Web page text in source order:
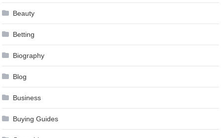
Beauty
Betting
Biography
Blog
Business
Buying Guides